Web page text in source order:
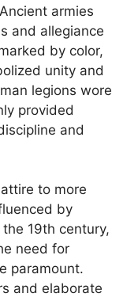
armies
and allegiance
by color,
unity and
legions wore
provided
and
to more
by
19th century,
need for
paramount.
and elaborate